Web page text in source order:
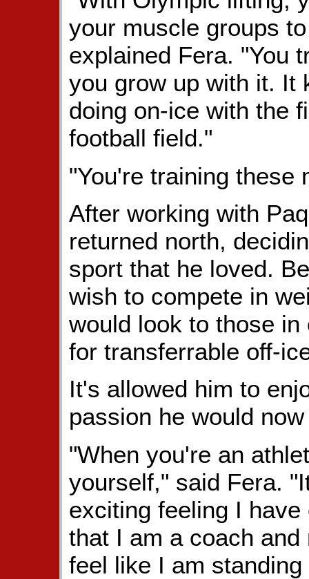
your muscle groups
explained Fera. "You
you grow up with it. It
doing on-ice with the
football field."
"You're training these
After working with
returned north,
sport that he loved.
wish to compete in
would look to those
for transferrable off-
It's allowed him to
passion he would
"When you're an
yourself," said Fera.
exciting feeling I
that I am a coach
feel like I am